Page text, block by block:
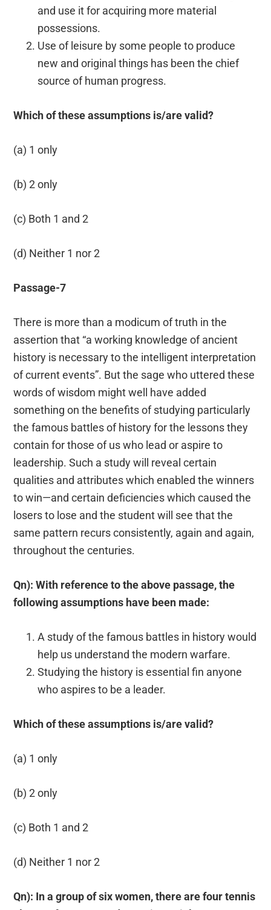
and use it for acquiring more material
possessions.
Use of leisure by some people to produce
new and original things has been the chief
source of human progress.
Which of these assumptions is/are valid?
(a) 1 only
(b) 2 only
(c) Both 1 and 2
(d) Neither 1 nor 2
Passage-7
There is more than a modicum of truth in the
assertion that “a working knowledge of ancient
history is necessary to the intelligent interpretation
of current events”. But the sage who uttered these
words of wisdom might well have added
something on the benefits of studying particularly
the famous battles of history for the lessons they
contain for those of us who lead or aspire to
leadership. Such a study will reveal certain
qualities and attributes which enabled the winners
to win—and certain deficiencies which caused the
losers to lose and the student will see that the
same pattern recurs consistently, again and again,
throughout the centuries.
Qn): With reference to the above passage, the
following assumptions have been made:
A study of the famous battles in history would
help us understand the modern warfare.
Studying the history is essential fin anyone
who aspires to be a leader.
Which of these assumptions is/are valid?
(a) 1 only
(b) 2 only
(c) Both 1 and 2
(d) Neither 1 nor 2
Qn): In a group of six women, there are four tennis